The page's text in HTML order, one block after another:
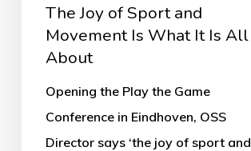
Movement
The Joy of Sport and
Movement Is What It Is All
About
Opening the Play the Game
Conference in Eindhoven, OSS
Director says ‘the joy of sport and